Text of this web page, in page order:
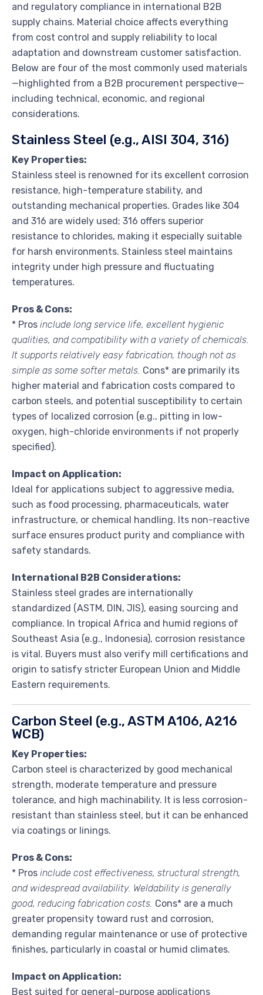
and regulatory compliance in international B2B
supply chains. Material choice affects everything
from cost control and supply reliability to local
adaptation and downstream customer satisfaction.
Below are four of the most commonly used materials
—highlighted from a B2B procurement perspective—
including technical, economic, and regional
considerations.
Stainless Steel (e.g., AISI 304, 316)
Key Properties:
Stainless steel is renowned for its excellent corrosion
resistance, high-temperature stability, and
outstanding mechanical properties. Grades like 304
and 316 are widely used; 316 offers superior
resistance to chlorides, making it especially suitable
for harsh environments. Stainless steel maintains
integrity under high pressure and fluctuating
temperatures.
Pros & Cons:
* Pros include long service life, excellent hygienic
qualities, and compatibility with a variety of chemicals.
It supports relatively easy fabrication, though not as
simple as some softer metals. Cons* are primarily its
higher material and fabrication costs compared to
carbon steels, and potential susceptibility to certain
types of localized corrosion (e.g., pitting in low-
oxygen, high-chloride environments if not properly
specified).
Impact on Application:
Ideal for applications subject to aggressive media,
such as food processing, pharmaceuticals, water
infrastructure, or chemical handling. Its non-reactive
surface ensures product purity and compliance with
safety standards.
International B2B Considerations:
Stainless steel grades are internationally
standardized (ASTM, DIN, JIS), easing sourcing and
compliance. In tropical Africa and humid regions of
Southeast Asia (e.g., Indonesia), corrosion resistance
is vital. Buyers must also verify mill certifications and
origin to satisfy stricter European Union and Middle
Eastern requirements.
Carbon Steel (e.g., ASTM A106, A216
WCB)
Key Properties:
Carbon steel is characterized by good mechanical
strength, moderate temperature and pressure
tolerance, and high machinability. It is less corrosion-
resistant than stainless steel, but it can be enhanced
via coatings or linings.
Pros & Cons:
* Pros include cost effectiveness, structural strength,
and widespread availability. Weldability is generally
good, reducing fabrication costs. Cons* are a much
greater propensity toward rust and corrosion,
demanding regular maintenance or use of protective
finishes, particularly in coastal or humid climates.
Impact on Application:
Best suited for general-purpose applications